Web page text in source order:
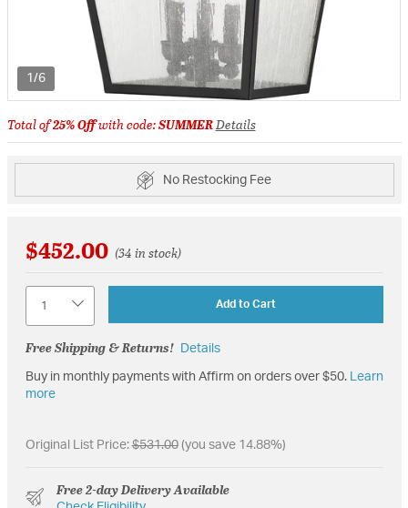
1/6
Total of25% Offwith code:SUMMERDetails
No Restocking Fee
$452.00 (34 in stock)
Add to Cart
Free Shipping & Returns! Details
Buy in monthly payments with Affirm on orders over $50. Learn
more
Original List Price:$531.00(you save 14.88%)
Free 2-day Delivery Available